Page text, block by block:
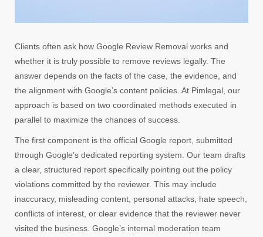
Clients often ask how Google Review Removal works and
whether it is truly possible to remove reviews legally. The
answer depends on the facts of the case, the evidence, and
the alignment with Google’s content policies. At Pimlegal, our
approach is based on two coordinated methods executed in
parallel to maximize the chances of success.
The first component is the official Google report, submitted
through Google’s dedicated reporting system. Our team drafts
a clear, structured report specifically pointing out the policy
violations committed by the reviewer. This may include
inaccuracy, misleading content, personal attacks, hate speech,
conflicts of interest, or clear evidence that the reviewer never
visited the business. Google’s internal moderation team